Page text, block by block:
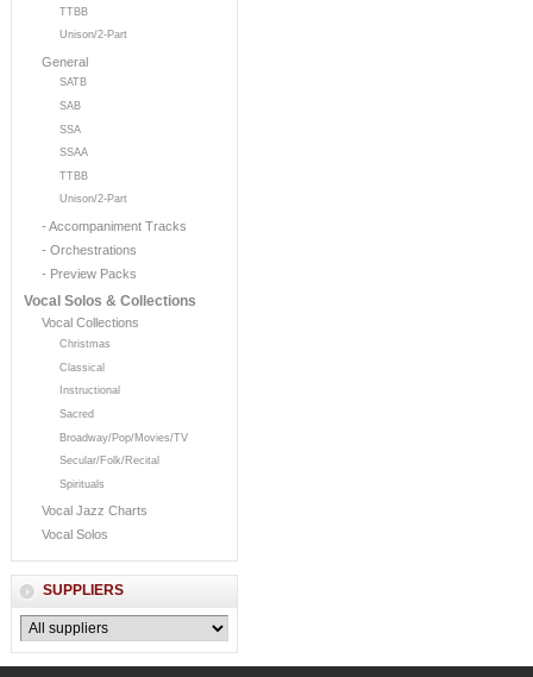
TTBB
Unison/2-Part
General
SATB
SAB
SSA
SSAA
TTBB
Unison/2-Part
- Accompaniment Tracks
- Orchestrations
- Preview Packs
Vocal Solos & Collections
Vocal Collections
Christmas
Classical
Instructional
Sacred
Broadway/Pop/Movies/TV
Secular/Folk/Recital
Spirituals
Vocal Jazz Charts
Vocal Solos
SUPPLIERS